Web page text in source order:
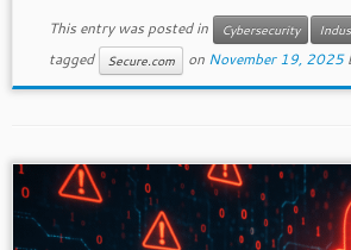
This entry was posted in Cybersecurity
tagged
Secure.com on November 19, 2025